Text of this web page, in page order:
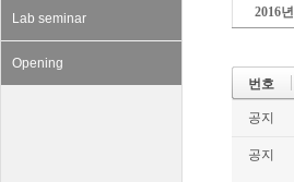
Lab seminar
Opening
2016년
번호
공지
공지